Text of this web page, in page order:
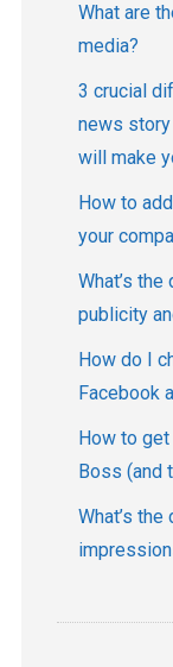
What are
media?
3 crucial
news
will make
How to
your
What’s
publicity
How do I
Facebook
How to
Boss (and
What’s